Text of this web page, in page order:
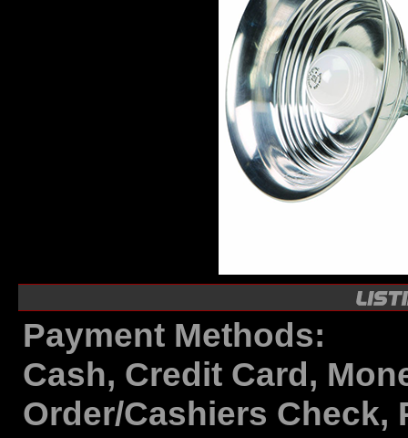
Payment Methods:
Cash, Credit Card,
Order/Cashiers Check,